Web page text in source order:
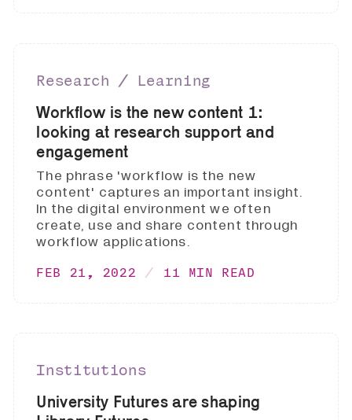
Research ∕ Learning
Workflow is the new content 1:
looking at research support and
engagement
The phrase 'workflow is the new
content' captures an important insight.
In the digital environment we often
create, use and share content through
workflow applications.
FEB 21, 2022 11 MIN READ
Institutions
University Futures are shaping